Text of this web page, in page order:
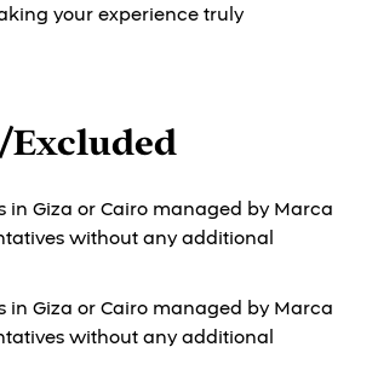
your experience truly
in Giza or Cairo managed by Marca
without any additional
in Giza or Cairo managed by Marca
without any additional